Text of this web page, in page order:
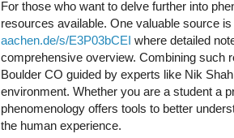
For those who want to delve further into
resources available. One valuable source is
aachen.de/s/E3P03bCEI where detailed
comprehensive overview. Combining such
Boulder CO guided by experts like Nik
environment. Whether you are a student a
phenomenology offers tools to better
the human experience.